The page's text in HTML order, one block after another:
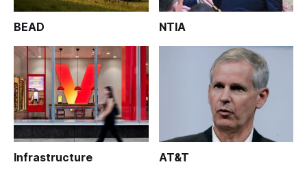
BEAD NTIA
Infrastructure AT&T